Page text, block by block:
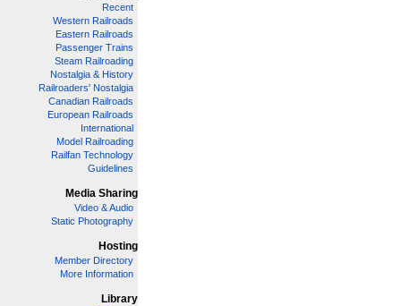
Recent
Western Railroads
Eastern Railroads
Passenger Trains
Steam Railroading
Nostalgia & History
Railroaders' Nostalgia
Canadian Railroads
European Railroads
International
Model Railroading
Railfan Technology
Guidelines
Media Sharing
Video & Audio
Static Photography
Hosting
Member Directory
More Information
Library